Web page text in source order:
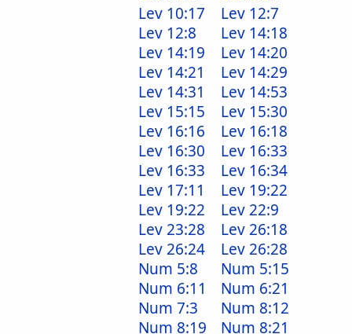
Lev 10:17
Lev 12:7
Lev 12:8
Lev 14:18
Lev 14:19
Lev 14:20
Lev 14:21
Lev 14:29
Lev 14:31
Lev 14:53
Lev 15:15
Lev 15:30
Lev 16:16
Lev 16:18
Lev 16:30
Lev 16:33
Lev 16:33
Lev 16:34
Lev 17:11
Lev 19:22
Lev 19:22
Lev 22:9
Lev 23:28
Lev 26:18
Lev 26:24
Lev 26:28
Num 5:8
Num 5:15
Num 6:11
Num 6:21
Num 7:3
Num 8:12
Num 8:19
Num 8:21